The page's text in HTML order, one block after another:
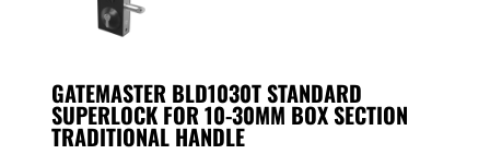
GATEMASTER BLD1030T STANDARD
SUPERLOCK FOR 10-30MM BOX SECTION
TRADITIONAL HANDLE